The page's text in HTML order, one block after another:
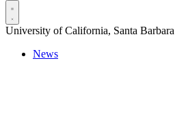
University of California, Santa Barbara
News